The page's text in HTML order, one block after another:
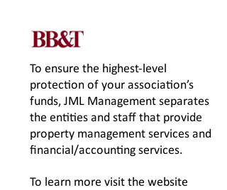
To ensure the highest-level
protection of your association’s
funds, JML Management separates
the entities and staff that provide
property management services and
financial/accounting services.
To learn more visit the website